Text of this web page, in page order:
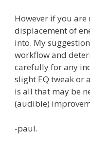
However if you
displacement of
into. My
workflow and
carefully for any
slight EQ tweak or
is all that may be
(audible)
-paul.